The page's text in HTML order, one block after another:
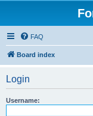
FAQ
Board index
Login
Username: